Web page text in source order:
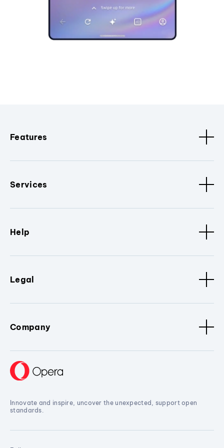
Features
Services
Help
Legal
Company
Innovate and inspire, uncover the unexpected, support open
standards.